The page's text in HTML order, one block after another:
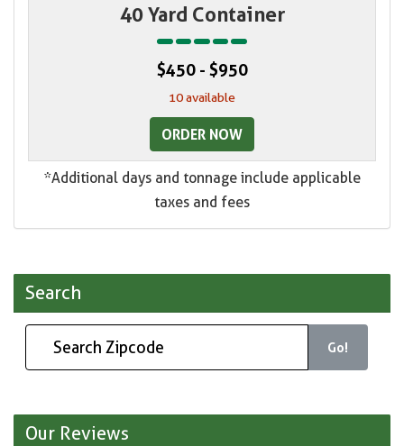
40 Yard Container
$450 - $950
10 available
ORDER NOW
*Additional days and tonnage include applicable
taxes and fees
Search
Go!
Our Reviews